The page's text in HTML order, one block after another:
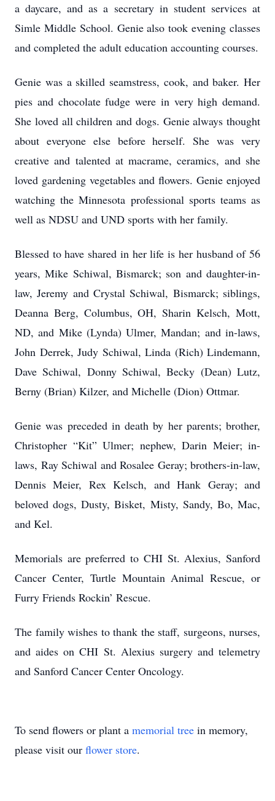
a daycare, and as a secretary in student services at
Simle Middle School. Genie also took evening classes
and completed the adult education accounting courses.
Genie was a skilled seamstress, cook, and baker. Her
pies and chocolate fudge were in very high demand.
She loved all children and dogs. Genie always thought
about everyone else before herself. She was very
creative and talented at macrame, ceramics, and she
loved gardening vegetables and flowers. Genie enjoyed
watching the Minnesota professional sports teams as
well as NDSU and UND sports with her family.
Blessed to have shared in her life is her husband of 56
years, Mike Schiwal, Bismarck; son and daughter-in-
law, Jeremy and Crystal Schiwal, Bismarck; siblings,
Deanna Berg, Columbus, OH, Sharin Kelsch, Mott,
ND, and Mike (Lynda) Ulmer, Mandan; and in-laws,
John Derrek, Judy Schiwal, Linda (Rich) Lindemann,
Dave Schiwal, Donny Schiwal, Becky (Dean) Lutz,
Berny (Brian) Kilzer, and Michelle (Dion) Ottmar.
Genie was preceded in death by her parents; brother,
Christopher “Kit” Ulmer; nephew, Darin Meier; in-
laws, Ray Schiwal and Rosalee Geray; brothers-in-law,
Dennis Meier, Rex Kelsch, and Hank Geray; and
beloved dogs, Dusty, Bisket, Misty, Sandy, Bo, Mac,
and Kel.
Memorials are preferred to CHI St. Alexius, Sanford
Cancer Center, Turtle Mountain Animal Rescue, or
Furry Friends Rockin’ Rescue.
The family wishes to thank the staff, surgeons, nurses,
and aides on CHI St. Alexius surgery and telemetry
and Sanford Cancer Center Oncology.
To send flowers or plant a memorial tree in memory,
please visit our flower store.